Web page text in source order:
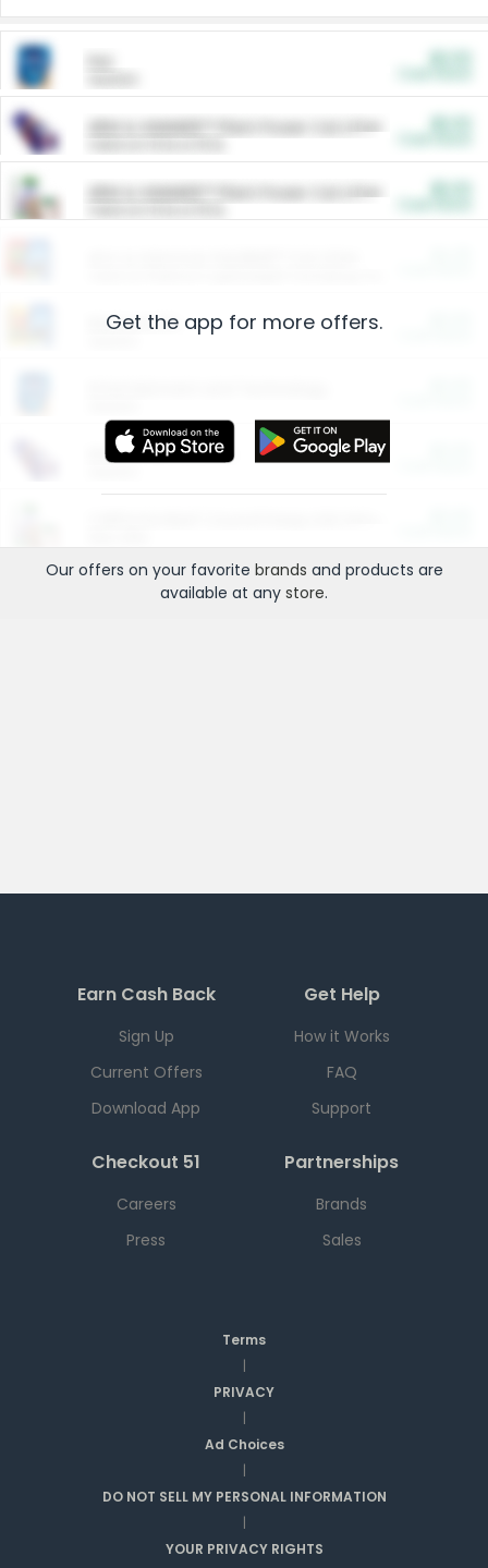
ARM & HAMMER™ Plant Power Cat Litter
ARM & HAMMER™ Plant Power Cat Litter
Restaurants
More Ways to Save
Get the app for more offers.
Our offers on your favorite brands and products are
available at any store.
Earn Cash Back
Sign Up
Current Offers
Download App
Get Help
How it Works
FAQ
Support
Checkout 51
Careers
Press
Partnerships
Brands
Sales
Terms
|
PRIVACY
|
Ad Choices
|
DO NOT SELL MY PERSONAL INFORMATION
|
YOUR PRIVACY RIGHTS